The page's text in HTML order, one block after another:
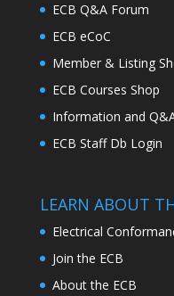
ECB Q&A Forum
ECB eCoC
Member & Listing
ECB Courses Shop
Information and
ECB Staff Db Login
LEARN ABOUT
Electrical
Join the ECB
About the ECB